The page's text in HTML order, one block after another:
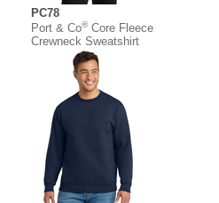
PC78
Port & Co®Core Fleece
Crewneck Sweatshirt